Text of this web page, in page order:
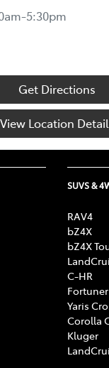
Rings
5:30pm
Get Directions
View Location
SUVS &
RAV4
bZ4X
bZ4X
C-HR
Fortuner
Yaris
Corolla
Kluger